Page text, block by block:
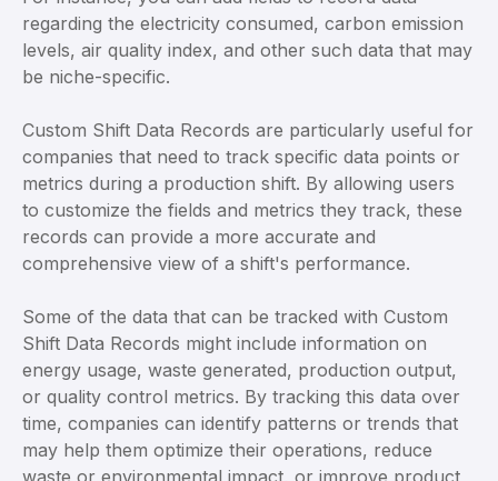
regarding the electricity consumed, carbon emission
levels, air quality index, and other such data that may
be niche-specific.
Custom Shift Data Records are particularly useful for
companies that need to track specific data points or
metrics during a production shift. By allowing users
to customize the fields and metrics they track, these
records can provide a more accurate and
comprehensive view of a shift's performance.
Some of the data that can be tracked with Custom
Shift Data Records might include information on
energy usage, waste generated, production output,
or quality control metrics. By tracking this data over
time, companies can identify patterns or trends that
may help them optimize their operations, reduce